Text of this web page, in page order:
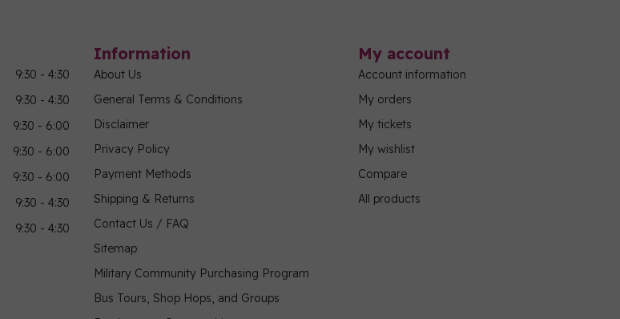
9:30 - 4:30
9:30 - 4:30
9:30 - 6:00
9:30 - 6:00
9:30 - 6:00
9:30 - 4:30
9:30 - 4:30
Information
About Us
General Terms & Conditions
Disclaimer
Privacy Policy
Payment Methods
Shipping & Returns
Contact Us / FAQ
Sitemap
Military Community Purchasing Program
Bus Tours, Shop Hops, and Groups
My account
Account information
My orders
My tickets
My wishlist
Compare
All products